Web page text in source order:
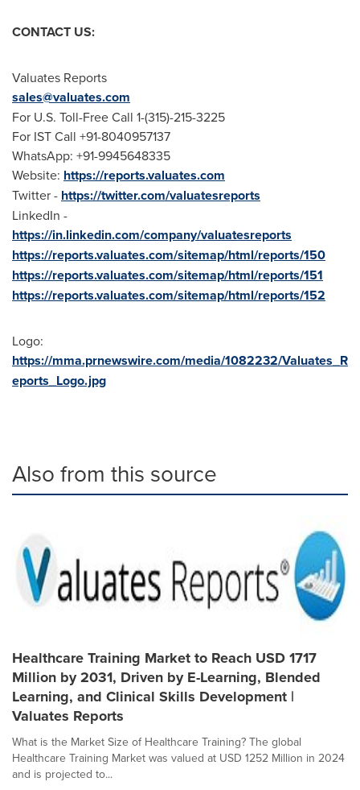
CONTACT US:
Valuates Reports
sales@valuates.com
For U.S. Toll-Free Call 1-(315)-215-3225
For IST Call +91-8040957137
WhatsApp: +91-9945648335
Website: https://reports.valuates.com
Twitter - https://twitter.com/valuatesreports
LinkedIn -
https://in.linkedin.com/company/valuatesreports
https://reports.valuates.com/sitemap/html/reports/150
https://reports.valuates.com/sitemap/html/reports/151
https://reports.valuates.com/sitemap/html/reports/152
Logo:
https://mma.prnewswire.com/media/1082232/Valuates_R
eports_Logo.jpg
Also from this source
Healthcare Training Market to Reach USD 1717
Million by 2031, Driven by E-Learning, Blended
Learning, and Clinical Skills Development |
Valuates Reports
What is the Market Size of Healthcare Training? The global
Healthcare Training Market was valued at USD 1252 Million in 2024
and is projected to...